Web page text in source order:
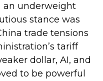
an underweight
stance was
trade tensions
tariff
dollar, AI, and
to be powerful